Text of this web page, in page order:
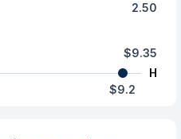
2.50
$9.35
H
$9.2